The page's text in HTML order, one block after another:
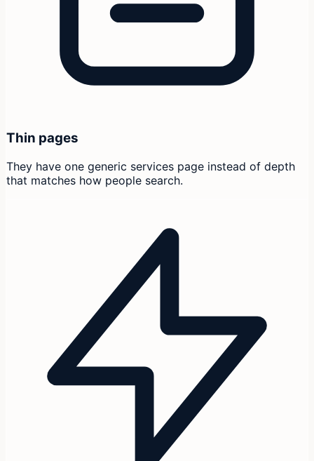
Thin pages
They have one generic services page instead of depth
that matches how people search.